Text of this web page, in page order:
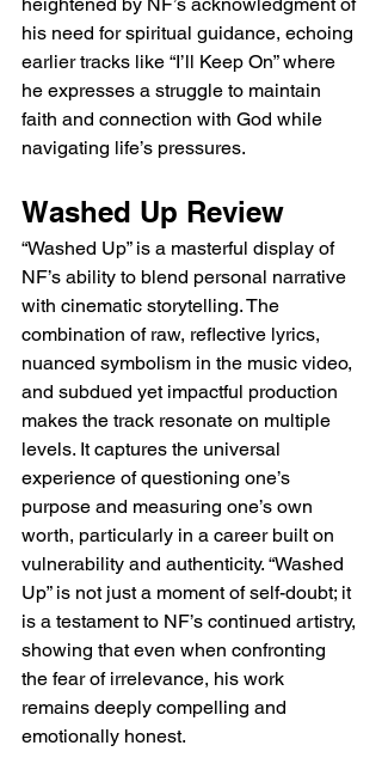
his need for spiritual guidance, echoing
earlier tracks like “I’ll Keep On” where
he expresses a struggle to maintain
faith and connection with God while
navigating life’s pressures.
Washed Up Review
“Washed Up” is a masterful display of
NF’s ability to blend personal narrative
with cinematic storytelling. The
combination of raw, reflective lyrics,
nuanced symbolism in the music video,
and subdued yet impactful production
makes the track resonate on multiple
levels. It captures the universal
experience of questioning one’s
purpose and measuring one’s own
worth, particularly in a career built on
vulnerability and authenticity. “Washed
Up” is not just a moment of self-doubt; it
is a testament to NF’s continued artistry,
showing that even when confronting
the fear of irrelevance, his work
remains deeply compelling and
emotionally honest.